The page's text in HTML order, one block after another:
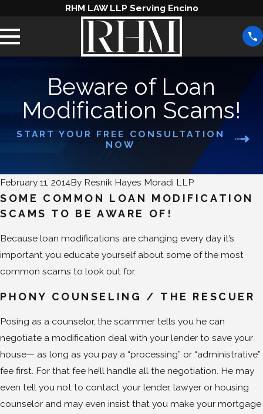
RHM LAW LLP Serving Encino
Beware of Loan
Modification Scams!
START YOUR FREE CONSULTATION
NOW
February 11, 2014By Resnik Hayes Moradi LLP
SOME COMMON LOAN MODIFICATION
SCAMS TO BE AWARE OF!
Because loan modifications are changing every day it’s
important you educate yourself about some of the most
common scams to look out for.
PHONY COUNSELING / THE RESCUER
Posing as a counselor, the scammer tells you he can
negotiate a modification deal with your lender to save your
house— as long as you pay a “processing” or “administrative”
fee first. For that fee he’ll handle all the negotiation. He may
even tell you not to contact your lender, lawyer or housing
counselor and may even insist that you make your mortgage